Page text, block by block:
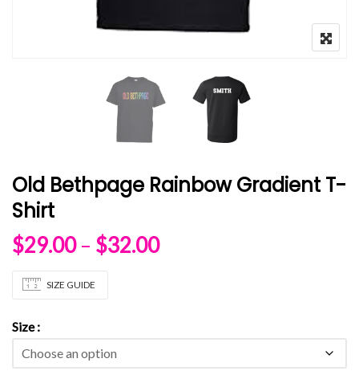
Old Bethpage Rainbow Gradient T-
Shirt
$29.00 – $32.00Price range: $29.00
SIZE GUIDE
Size